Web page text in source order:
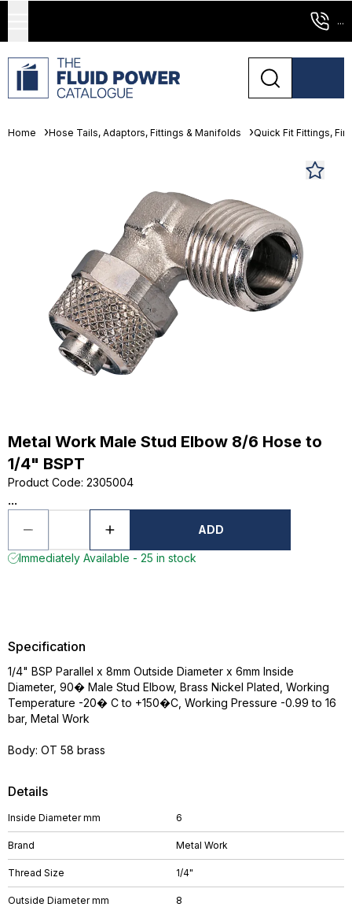
...
Home Hose Tails, Adaptors, Fittings & Manifolds Quick Fit Fittings,
Metal Work Male Stud Elbow 8/6 Hose to
1/4" BSPT
Product Code: 2305004
...
ADD
Immediately Available - 25 in stock
Details
Inside Diameter mm 6
Brand Metal Work
Thread Size 1/4"
Outside Diameter mm 8
Specification
1/4" BSP Parallel x 8mm Outside Diameter x 6mm Inside
Diameter, 90� Male Stud Elbow, Brass Nickel Plated, Working
Temperature -20� C to +150�C, Working Pressure -0.99 to 16
bar, Metal Work
Body: OT 58 brass